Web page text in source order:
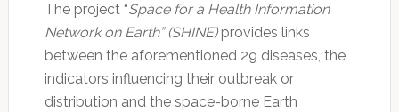
The project “Space for a Health Information
Network on Earth” (SHINE)provides links
between the aforementioned 29 diseases, the
indicators influencing their outbreak or
distribution and the space-borne Earth